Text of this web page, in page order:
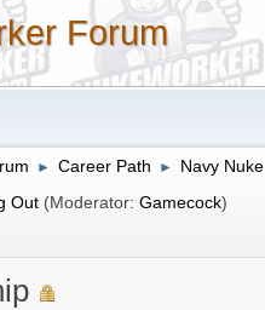
Forum
► Career Path ► Navy Nuke
Out (Moderator:Gamecock)